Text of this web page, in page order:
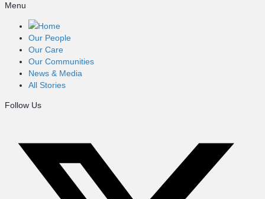
Menu
Home
Our People
Our Care
Our Communities
News & Media
All Stories
Follow Us